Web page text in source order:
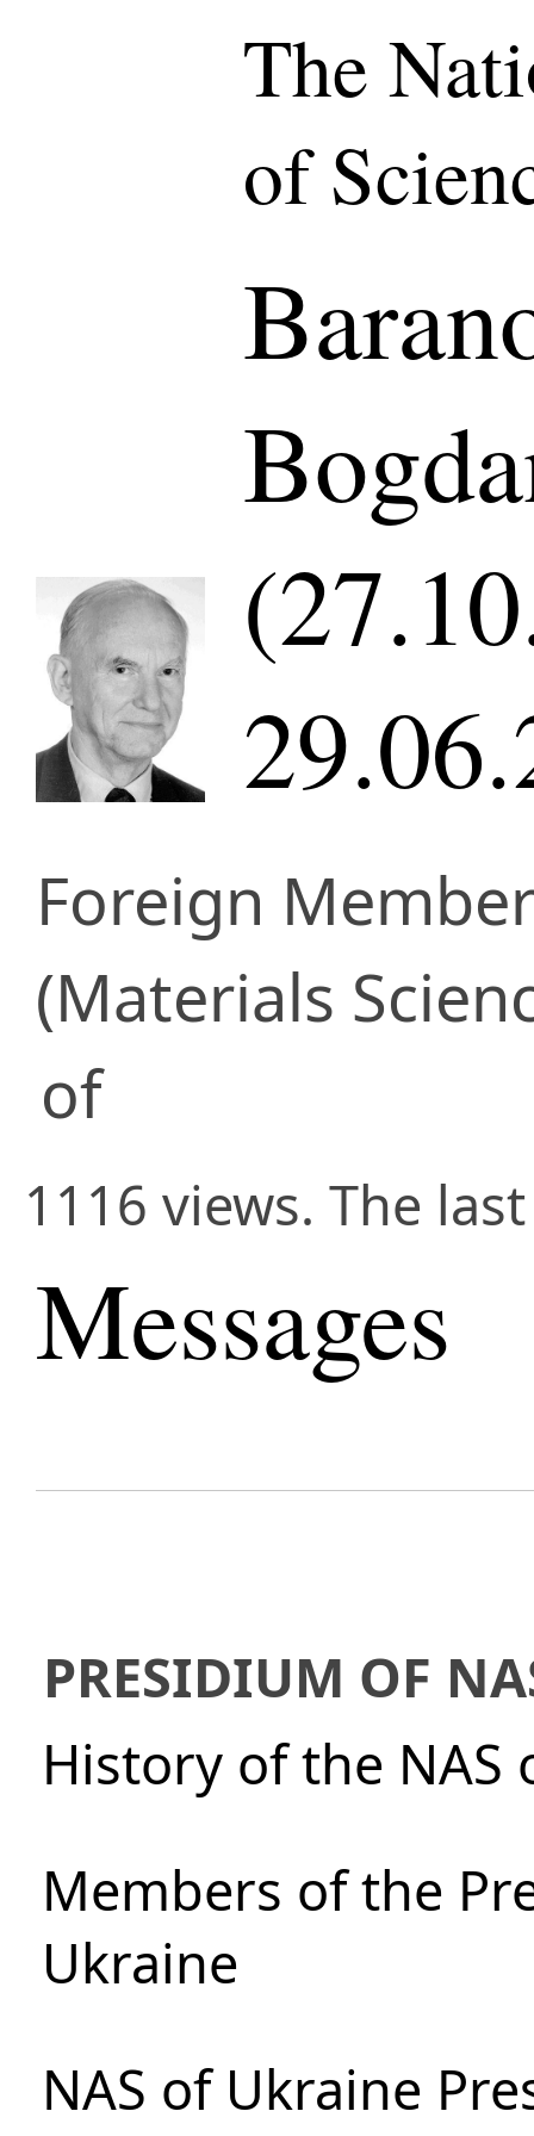
The
of
Foreign
(Materials
of
1116 views. The
Messages
PRESIDIUM OF
History of the NAS
Members of the
Ukraine
NAS of Ukraine